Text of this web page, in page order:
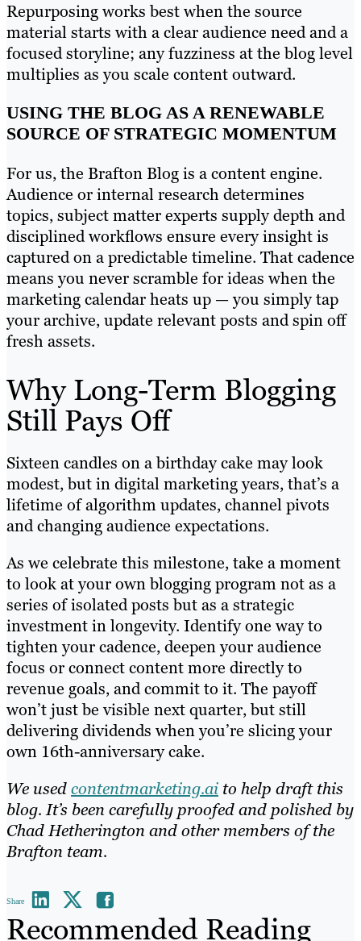
Repurposing works best when the source
material starts with a clear audience need and a
focused storyline; any fuzziness at the blog level
multiplies as you scale content outward.
USING THE BLOG AS A RENEWABLE
SOURCE OF STRATEGIC MOMENTUM
For us, the Brafton Blog is a content engine.
Audience or internal research determines
topics, subject matter experts supply depth and
disciplined workflows ensure every insight is
captured on a predictable timeline. That cadence
means you never scramble for ideas when the
marketing calendar heats up — you simply tap
your archive, update relevant posts and spin off
fresh assets.
Why Long-Term Blogging
Still Pays Off
Sixteen candles on a birthday cake may look
modest, but in digital marketing years, that’s a
lifetime of algorithm updates, channel pivots
and changing audience expectations.
As we celebrate this milestone, take a moment
to look at your own blogging program not as a
series of isolated posts but as a strategic
investment in longevity. Identify one way to
tighten your cadence, deepen your audience
focus or connect content more directly to
revenue goals, and commit to it. The payoff
won’t just be visible next quarter, but still
delivering dividends when you’re slicing your
own 16th-anniversary cake.
We usedcontentmarketing.ai to help draft this
blog. It’s been carefully proofed and polished by
Chad Hetherington and other members of the
Brafton team.
Share
Recommended Reading